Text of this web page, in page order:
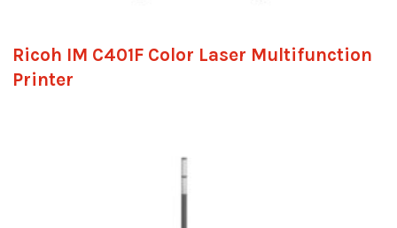
Ricoh IM C401F Color Laser Multifunction
Printer